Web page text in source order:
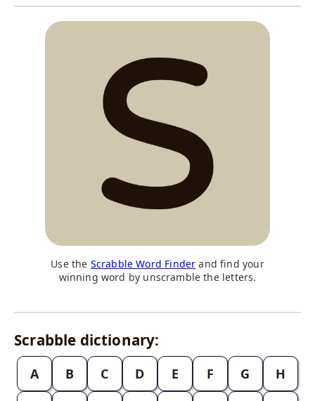
Use the Scrabble Word Finder and find your
winning word by unscramble the letters.
Scrabble dictionary:
A B C D E F G H